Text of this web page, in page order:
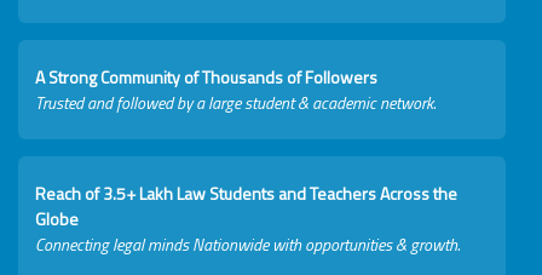
A Strong Community of Thousands of Followers
Trusted and followed by a large student & academic network.
Reach of 3.5+ Lakh Law Students and Teachers Across the
Globe
Connecting legal minds Nationwide with opportunities & growth.